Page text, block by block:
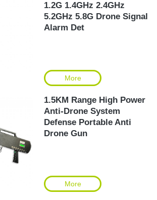
1.2G 1.4GHz 2.4GHz
5.2GHz 5.8G Drone Signal
Alarm Det
More
1.5KM Range High Power
Anti-Drone System
Defense Portable Anti
Drone Gun
More